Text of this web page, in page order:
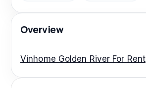
Overview
Vinhome Golden River For Rent